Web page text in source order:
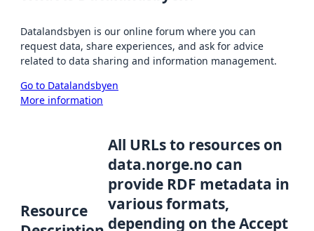
Datalandsbyen is our online forum where you can
request data, share experiences, and ask for advice
related to data sharing and information management.
Go to Datalandsbyen
More information
Resource
All URLs to resources on
data.norge.no can
provide RDF metadata in
various formats,
depending on the Accept